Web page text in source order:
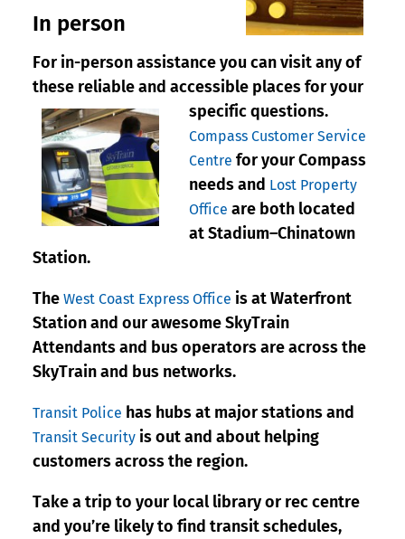
In person
For in-person assistance you can visit any of
these reliable and accessible places for your
specific questions.
Compass Customer Service
Centre for your Compass
needs and Lost Property
Office are both located
at Stadium–Chinatown
Station.
The West Coast Express Office is at Waterfront
Station and our awesome SkyTrain
Attendants and bus operators are across the
SkyTrain and bus networks.
Transit Police has hubs at major stations and
Transit Security is out and about helping
customers across the region.
Take a trip to your local library or rec centre
and you’re likely to find transit schedules,